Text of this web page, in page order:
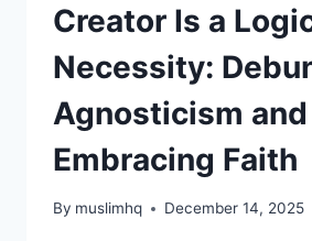
Creator Is a
Necessity:
Agnosticism and
Embracing Faith
By muslimhq December 14, 2025